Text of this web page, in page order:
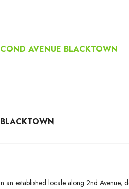
AVENUE BLACKTOWN
an established locale along 2nd Avenue,